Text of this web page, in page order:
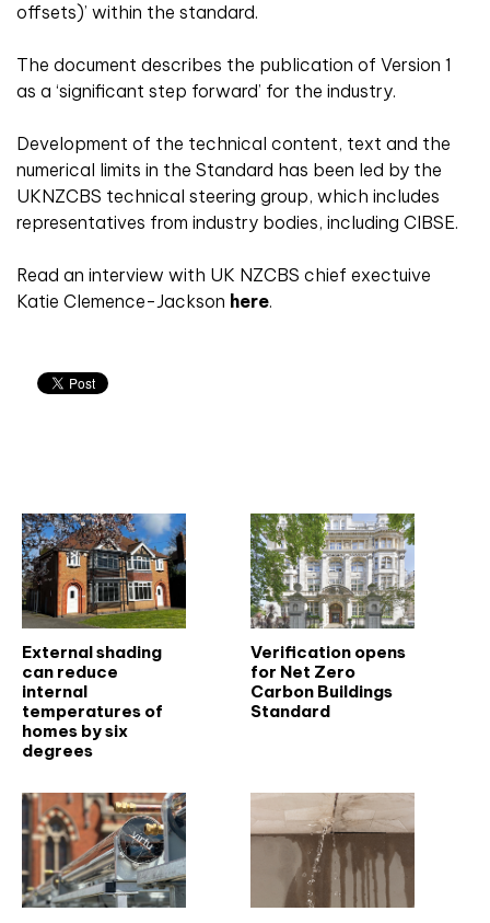
offsets)’ within the standard.
The document describes the publication of Version 1
as a ‘significant step forward’ for the industry.
Development of the technical content, text and the
numerical limits in the Standard has been led by the
UKNZCBS technical steering group, which includes
representatives from industry bodies, including CIBSE.
Read an interview with UK NZCBS chief exectuive
Katie Clemence-Jackson here.
External shading
can reduce
internal
temperatures of
homes by six
degrees
Verification opens
for Net Zero
Carbon Buildings
Standard